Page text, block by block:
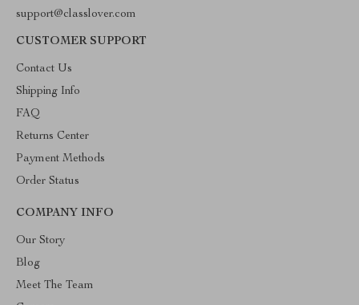
support@classlover.com
CUSTOMER SUPPORT
Contact Us
Shipping Info
FAQ
Returns Center
Payment Methods
Order Status
COMPANY INFO
Our Story
Blog
Meet The Team